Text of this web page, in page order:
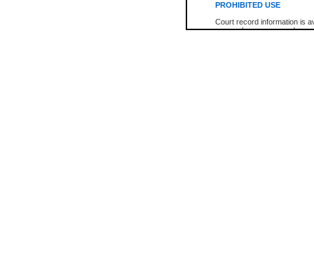
PROHIBITED USE
Court record information is
research purposes and may